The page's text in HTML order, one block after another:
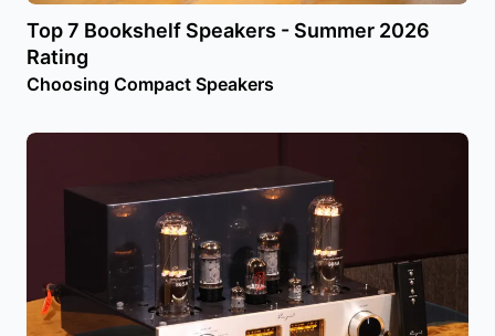
Top 7 Bookshelf Speakers - Summer 2026
Rating
Choosing Compact Speakers